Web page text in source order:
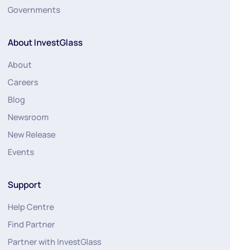
Governments
About InvestGlass
About
Careers
Blog
Newsroom
New Release
Events
Support
Help Centre
Find Partner
Partner with InvestGlass